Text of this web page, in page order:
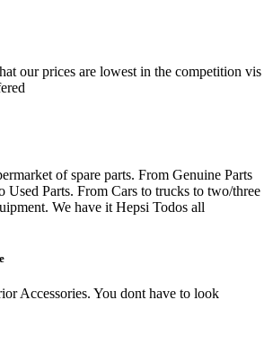
our prices are lowest in the competition vis
of spare parts. From Genuine Parts
Used Parts. From Cars to trucks to two/three
We have it Hepsi Todos all
Accessories. You dont have to look